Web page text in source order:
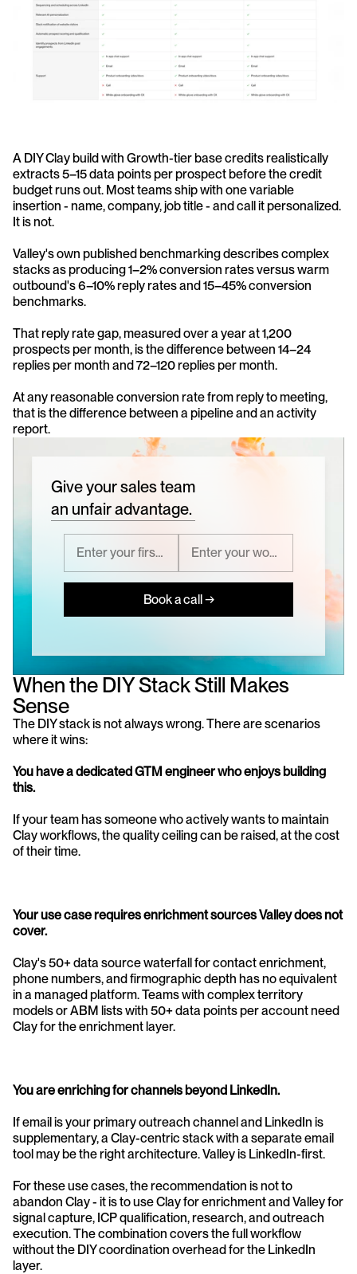
A DIY Clay build with Growth-tier base credits realistically
extracts 5–15 data points per prospect before the credit
budget runs out. Most teams ship with one variable
insertion - name, company, job title - and call it personalized.
It is not.
Valley's own published benchmarking describes complex
stacks as producing 1–2% conversion rates versus warm
outbound's 6–10% reply rates and 15–45% conversion
benchmarks.
That reply rate gap, measured over a year at 1,200
prospects per month, is the difference between 14–24
replies per month and 72–120 replies per month.
At any reasonable conversion rate from reply to meeting,
that is the difference between a pipeline and an activity
report.
Give your sales team
an unfair advantage.
Book a call →
When the DIY Stack Still Makes
Sense
The DIY stack is not always wrong. There are scenarios
where it wins:
You have a dedicated GTM engineer who enjoys building
this.
If your team has someone who actively wants to maintain
Clay workflows, the quality ceiling can be raised, at the cost
of their time.
Your use case requires enrichment sources Valley does not
cover.
Clay's 50+ data source waterfall for contact enrichment,
phone numbers, and firmographic depth has no equivalent
in a managed platform. Teams with complex territory
models or ABM lists with 50+ data points per account need
Clay for the enrichment layer.
You are enriching for channels beyond LinkedIn.
If email is your primary outreach channel and LinkedIn is
supplementary, a Clay-centric stack with a separate email
tool may be the right architecture. Valley is LinkedIn-first.
For these use cases, the recommendation is not to
abandon Clay - it is to use Clay for enrichment and Valley for
signal capture, ICP qualification, research, and outreach
execution. The combination covers the full workflow
without the DIY coordination overhead for the LinkedIn
layer.